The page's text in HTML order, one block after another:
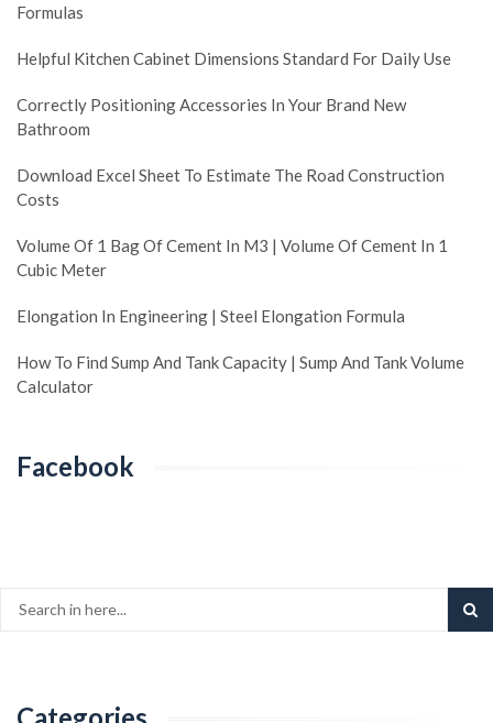
Formulas
Helpful Kitchen Cabinet Dimensions Standard For Daily Use
Correctly Positioning Accessories In Your Brand New
Bathroom
Download Excel Sheet To Estimate The Road Construction
Costs
Volume Of 1 Bag Of Cement In M3 | Volume Of Cement In 1
Cubic Meter
Elongation In Engineering | Steel Elongation Formula
How To Find Sump And Tank Capacity | Sump And Tank Volume
Calculator
Facebook